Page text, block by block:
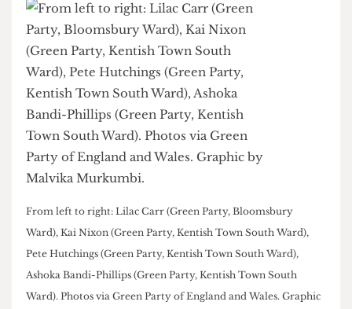
From left to right: Lilac Carr (Green Party, Bloomsbury
Ward), Kai Nixon (Green Party, Kentish Town South Ward),
Pete Hutchings (Green Party, Kentish Town South Ward),